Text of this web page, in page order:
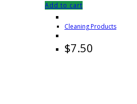
Add to cart
Cleaning Products
$7.50